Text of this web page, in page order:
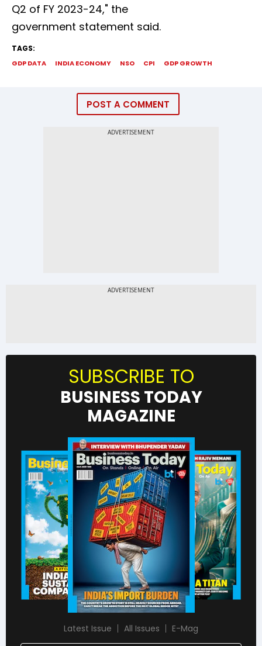
Q2 of FY 2023-24," the
government statement said.
TAGS:
GDP DATA INDIA ECONOMY NSO CPI GDP GROWTH
POST A COMMENT
SUBSCRIBE TO
BUSINESS TODAY
MAGAZINE
Latest Issue All Issues E-Mag